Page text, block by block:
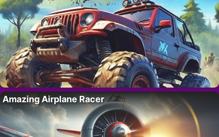
Amazing Airplane Racer